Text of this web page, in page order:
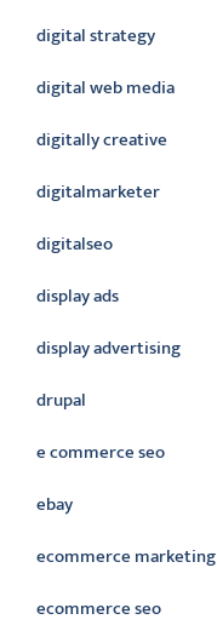
digital strategy
digital web media
digitally creative
digitalmarketer
digitalseo
display ads
display advertising
drupal
e commerce seo
ebay
ecommerce marketing
ecommerce seo